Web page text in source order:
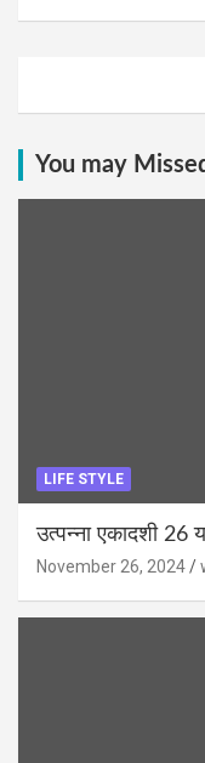
You may
LIFE STYLE
उत्पन्ना एकादशी
November 26, 2024